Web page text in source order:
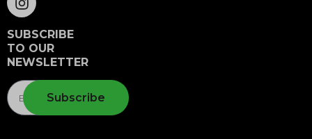
SUBSCRIBE
TO OUR
NEWSLETTER
Subscribe